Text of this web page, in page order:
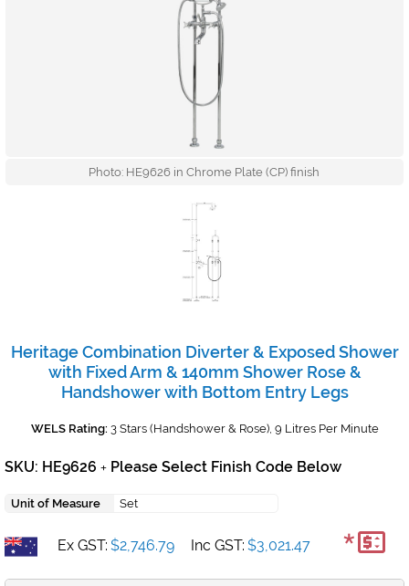
Photo: HE9626 in Chrome Plate (CP) finish
Heritage Combination Diverter & Exposed Shower
with Fixed Arm & 140mm Shower Rose &
Handshower with Bottom Entry Legs
WELS Rating: 3 Stars (Handshower & Rose), 9 Litres Per Minute
SKU: HE9626 + Please Select Finish Code Below
Unit of Measure Set
Ex GST: $2,746.79 Inc GST: $3,021.47 *